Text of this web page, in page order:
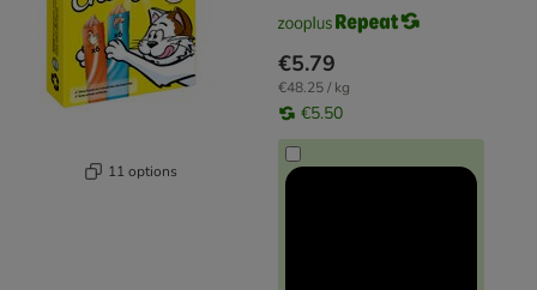
11 options
€5.79
€48.25 / kg
€5.50